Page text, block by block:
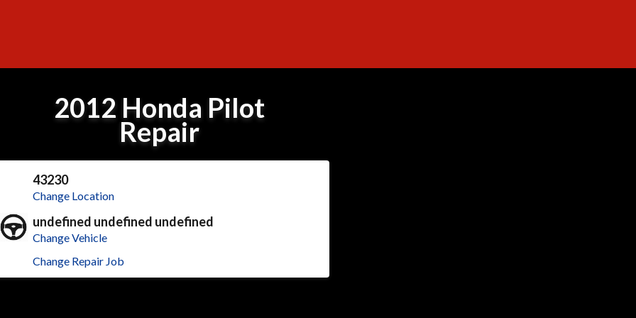
2012 Honda Pilot
Repair
43230
Change Location
undefined undefined undefined
Change Vehicle
Change Repair Job